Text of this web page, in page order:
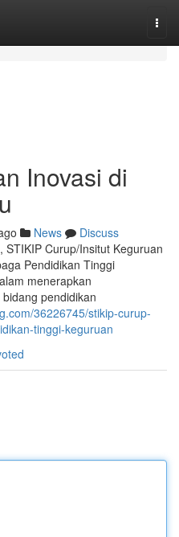
Inovasi di
News
Discuss
Curup/Insitut Keguruan
Pendidikan Tinggi
menerapkan
pendidikan
36226745/stikip-curup-
tinggi-keguruan